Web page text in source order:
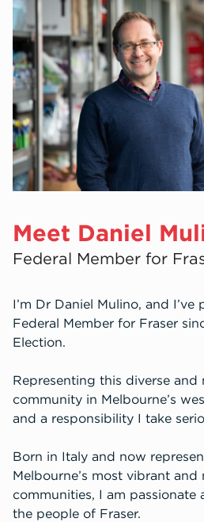
Get Involved
Meet Daniel
Federal Member for
I’m Dr Daniel Mulino, and
Federal Member for Fraser
Election.
Representing this diverse and
community in Melbourne’s
and a responsibility I take
Born in Italy and now
Melbourne’s most vibrant and
communities, I am
the people of Fraser.